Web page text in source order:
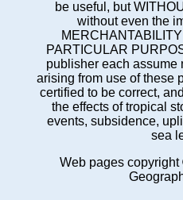
be useful, but
without even the
PARTICULAR
publisher each assume
arising from use of these
certified to be correct,
the effects of tropical
events, subsidence,
sea
Web pages